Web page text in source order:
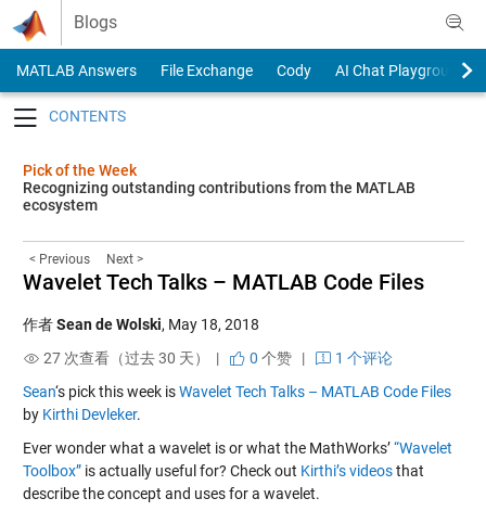
Skip to content
Blogs
MATLAB Answers File Exchange Cody
AI Chat Playground
Pick of the Week
Recognizing outstanding contributions from the MATLAB
ecosystem
< Previous Next >
Wavelet Tech Talks – MATLAB Code Files
作者Sean de Wolski, May 18, 2018
27 次查看（过去 30 天） |
0 个赞|
1 个评论
Sean‘s pick this week isWavelet Tech Talks – MATLAB Code Files
by Kirthi Devleker.
Ever wonder what a wavelet is or what the MathWorks’“Wavelet
Toolbox”is actually useful for? Check out Kirthi’s videosthat
describe the concept and uses for a wavelet.